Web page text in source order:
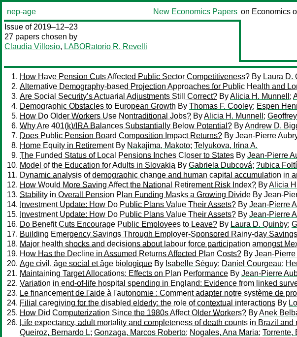
nep-age New Economics Papers on Economics
Issue of 2019–12–23
27 papers chosen by
Claudia Villosio, LABORatorio R. Revelli
How Have Pension Cuts Affected Public Sector Competitiveness? By Laura D.
Alternative Demography-based Projection Approaches for Public Health and
Are Social Security’s Actuarial Adjustments Still Correct? ByAlicia H. Munnell ;
Demographic Obstacles to European Growth By Thomas F. Cooley; Espen
How Do Older Workers Use Nontraditional Jobs? ByAlicia H. Munnell ;
Why Are 401(k)/IRA Balances Substantially Below Potential? ByAndrew D.
Does Public Pension Board Composition Impact Returns? By Jean-Pierre
Home Equity in RetirementBy Nakajima, Makoto; Telyukova, Irina A.
The Funded Status of Local Pensions Inches Closer to States By Jean-Pierre
Model of the Education for Adults in Slovakia By Gabriela Dubcová; ?ubica
Dynamic analysis of demographic change and human capital accumulation in
How Would More Saving Affect the National Retirement Risk Index? ByAlicia
Stability in Overall Pension Plan Funding Masks a Growing Divide By Jean-
Investment Update: How Do Public Plans Value Their Assets? By Jean-Pierre
Investment Update: How Do Public Plans Value Their Assets? By Jean-Pierre
Do Benefit Cuts Encourage Public Employees to Leave? By Laura D. Quinby;
Building Emergency Savings Through Employer-Sponsored Rainy-day
Major health shocks and decisions about labour force participation amongst
How Has the Decline in Assumed Returns Affected Plan Costs? By Jean-Pierre
Age civil, âge social et âge biologique By Isabelle Séguy; Daniel Courgeau;
Maintaining Target Allocations: Effects on Plan Performance By Jean-Pierre
Variation in end-of-life hospital spending in England: Evidence from linked
Le financement de l'aide à l'autonomie : Comment adapter notre système de
Filial caregiving for the disabled elderly: the role of contextual interactions By
How Did Computerization Since the 1980s Affect Older Workers? ByAnek
Life expectancy, adult mortality and completeness of death counts in Brazil
Queiroz, Bernardo L; Gonzaga, Marcos Roberto; Nogales, Ana Maria; Torrente,